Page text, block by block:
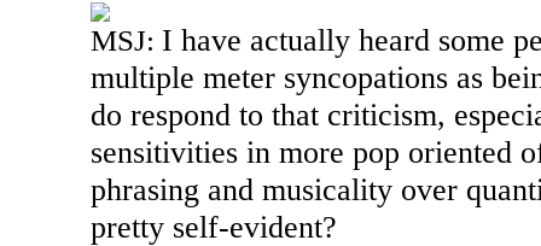
MSJ: I have actually heard some
multiple meter syncopations as
do respond to that criticism,
sensitivities in more pop oriented
phrasing and musicality over
pretty self-evident?